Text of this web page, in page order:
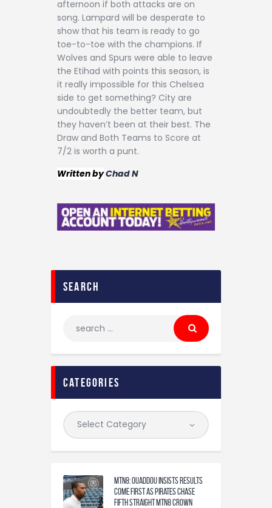
afternoon if both attacks are on
song. Lampard will be desperate to
show that his team is ready to go
toe-to-toe with the champions. If
Wolves and Spurs were able to leave
the Etihad with points this season, is
it really impossible for this Chelsea
side to get something? City are
undoubtedly the better team, but
they haven’t been at their best. The
Draw and Both Teams to Score at
7/2 is worth a punt.
Written byChad N
search
categories
MTN8: Ouaddou insists results
come first as Pirates chase
fifth straight MTN8 crown